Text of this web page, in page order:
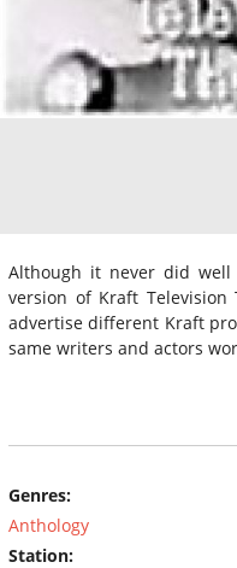
Although it never did
version of Kraft
advertise different Kraft
same writers and actors
Genres:
Anthology
Station: